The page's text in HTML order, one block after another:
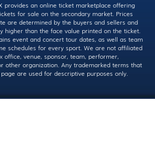
provides an online ticket marketplace offering
for sale on the secondary market. Prices
are determined by the buyers and sellers and
higher than the face value printed on the ticket.
event and concert tour dates, as well as team
schedules for every sport. We are not affiliated
office, venue, sponsor, team, performer,
other organization. Any trademarked terms that
are used for descriptive purposes only.